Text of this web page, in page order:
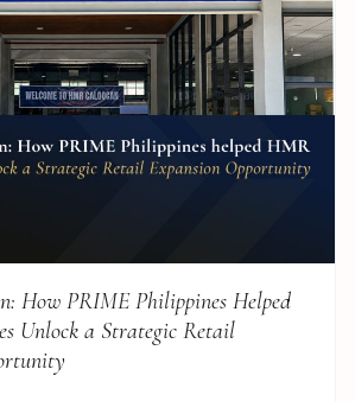
How PRIME Philippines Helped
Unlock a Strategic Retail